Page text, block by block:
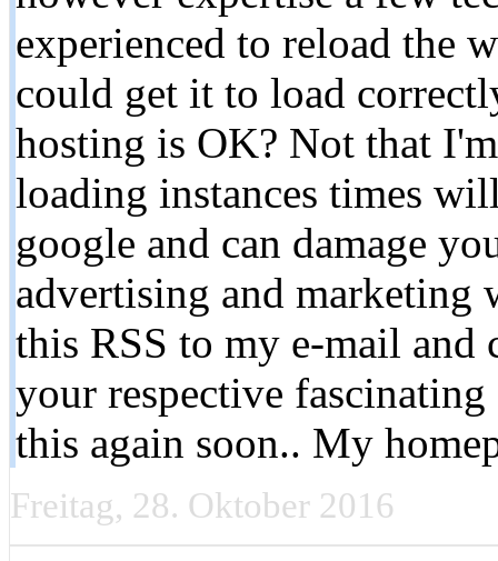
experienced to reload the
could get it to load
hosting is OK? Not that
loading instances times
google and can damage
advertising and
this RSS to my e-mail
your respective
this again soon.. My
Freitag, 28. Oktober 2016